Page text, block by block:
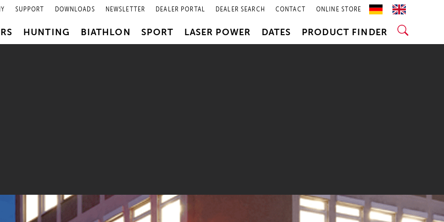
SUPPORT DOWNLOADS NEWSLETTER DEALER PORTAL DEALER SEARCH CONTACT ONLINE STORE
HUNTING BIATHLON SPORT LASER POWER DATES PRODUCT FINDER